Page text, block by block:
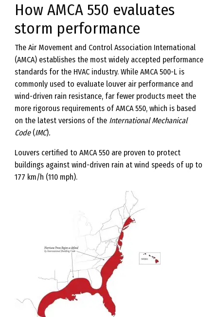
How AMCA 550 evaluates
storm performance
The Air Movement and Control Association International
(AMCA) establishes the most widely accepted performance
standards for the HVAC industry. While AMCA 500-L is
commonly used to evaluate louver air performance and
wind-driven rain resistance, far fewer products meet the
more rigorous requirements of AMCA 550, which is based
on the latest versions of the International Mechanical
Code (IMC).
Louvers certified to AMCA 550 are proven to protect
buildings against wind-driven rain at wind speeds of up to
177 km/h (110 mph).